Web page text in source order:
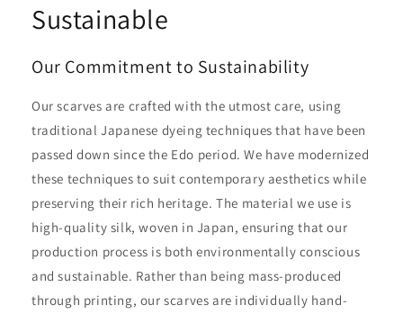
Sustainable
Our Commitment to Sustainability
Our scarves are crafted with the utmost care, using
traditional Japanese dyeing techniques that have been
passed down since the Edo period. We have modernized
these techniques to suit contemporary aesthetics while
preserving their rich heritage. The material we use is
high-quality silk, woven in Japan, ensuring that our
production process is both environmentally conscious
and sustainable. Rather than being mass-produced
through printing, our scarves are individually hand-